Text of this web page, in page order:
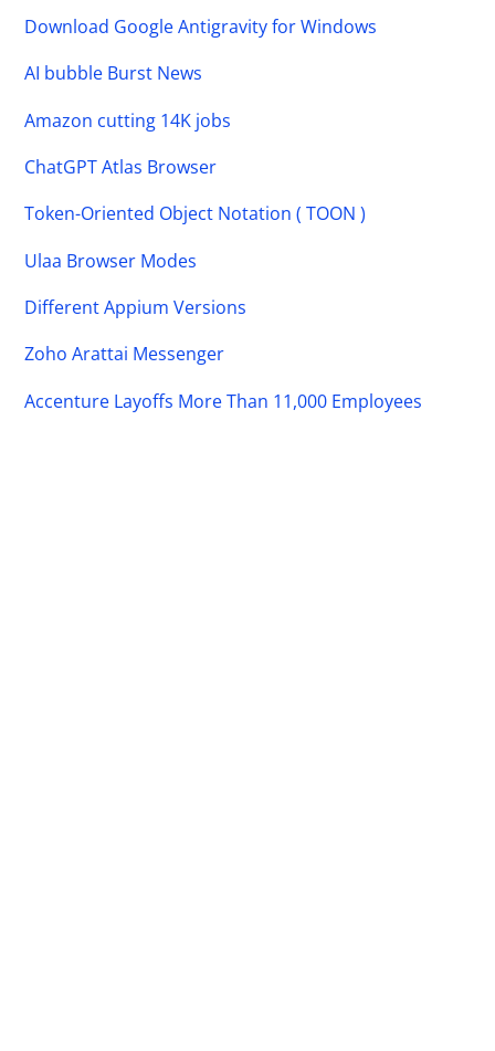
Download Google Antigravity for Windows
AI bubble Burst News
Amazon cutting 14K jobs
ChatGPT Atlas Browser
Token-Oriented Object Notation ( TOON )
Ulaa Browser Modes
Different Appium Versions
Zoho Arattai Messenger
Accenture Layoffs More Than 11,000 Employees